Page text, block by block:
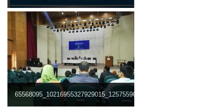
65568095_10216955327929015_1257559681170145280_n.jpg